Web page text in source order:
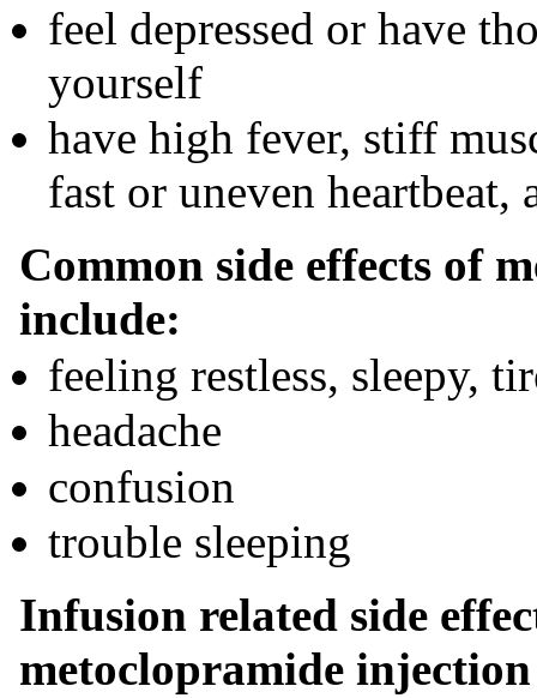
feel depressed or have
yourself
have high fever, stiff
fast or uneven heartbeat,
Common side effects of
include:
feeling restless, sleepy,
headache
confusion
trouble sleeping
Infusion related side
metoclopramide